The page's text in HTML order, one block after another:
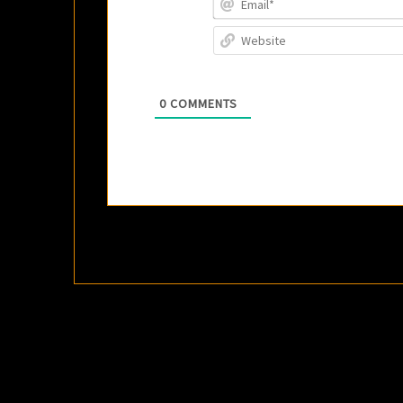
0 COMMENTS